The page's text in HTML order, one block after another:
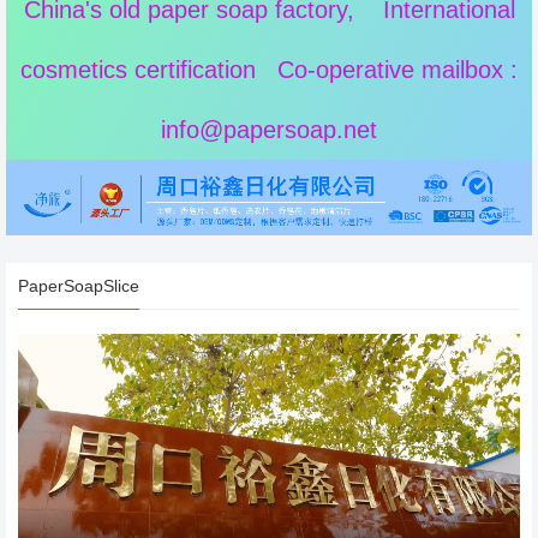
China's old paper soap factory, International
cosmetics certification Co-operative mailbox :
info@papersoap.net
PaperSoapSlice